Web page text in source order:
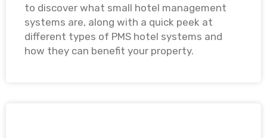
to discover what small hotel management
systems are, along with a quick peek at
different types of PMS hotel systems and
how they can benefit your property.​